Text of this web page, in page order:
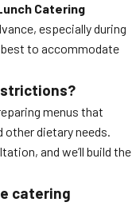
Catering
especially during
best to accommodate
menus that
other dietary needs.
and we’ll build the
catering